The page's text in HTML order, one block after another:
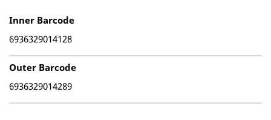
Inner Barcode
6936329014128
Outer Barcode
6936329014289